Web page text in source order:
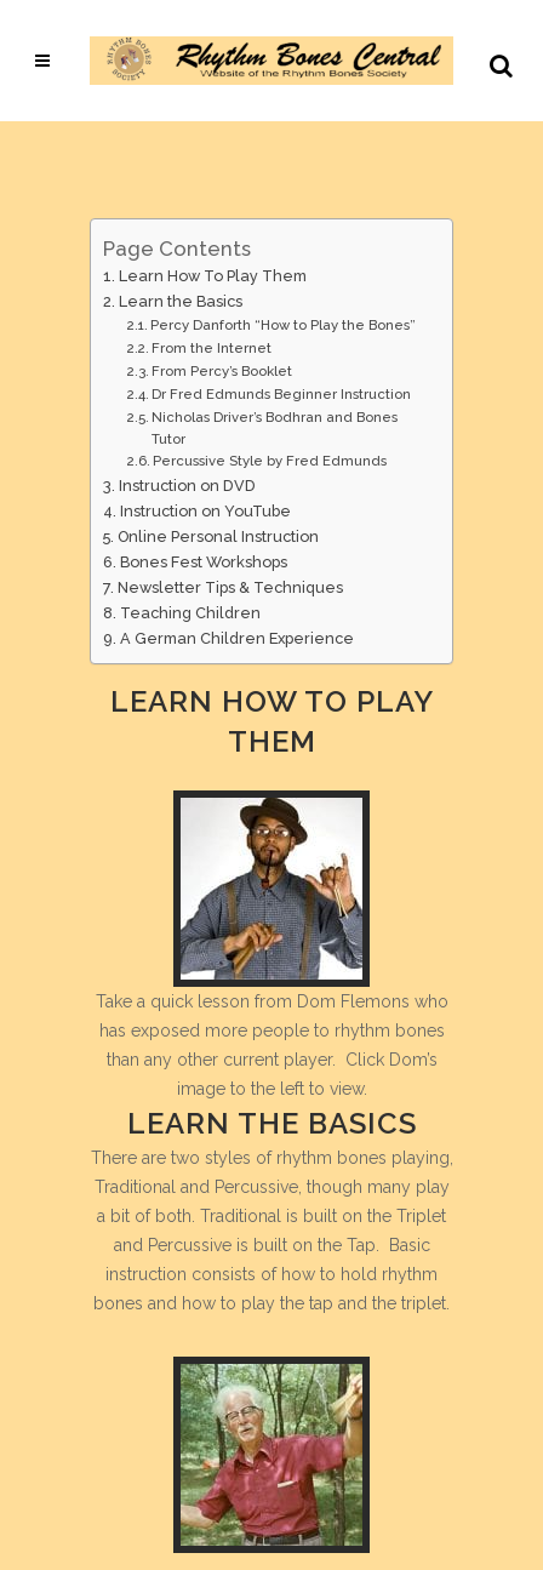
Page Contents
Learn How To Play Them
Learn the Basics
Percy Danforth “How to Play the Bones”
From the Internet
From Percy’s Booklet
Dr Fred Edmunds Beginner Instruction
Nicholas Driver’s Bodhran and Bones
Tutor
Percussive Style by Fred Edmunds
Instruction on DVD
Instruction on YouTube
Online Personal Instruction
Bones Fest Workshops
Newsletter Tips & Techniques
Teaching Children
A German Children Experience
LEARN HOW TO PLAY
THEM
Take a quick lesson from Dom Flemons who
has exposed more people to rhythm bones
than any other current player. Click Dom’s
image to the left to view.
LEARN THE BASICS
There are two styles of rhythm bones playing,
Traditional and Percussive, though many play
a bit of both. Traditional is built on the Triplet
and Percussive is built on the Tap. Basic
instruction consists of how to hold rhythm
bones and how to play the tap and the triplet.